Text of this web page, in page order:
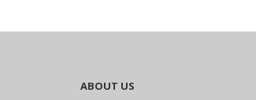
ABOUT US